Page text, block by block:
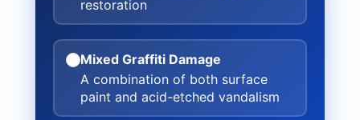
restoration
Mixed Graffiti Damage
A combination of both surface
paint and acid-etched vandalism